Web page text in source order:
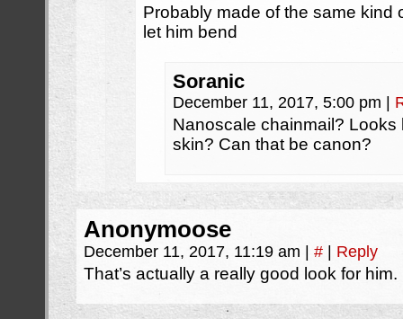
Probably made of the same kind
let him bend
Soranic
December 11, 2017, 5:00 pm
Nanoscale chainmail?
skin? Can that be canon?
Anonymoose
December 11, 2017, 11:19 am # Reply
That’s actually a really good look for him.